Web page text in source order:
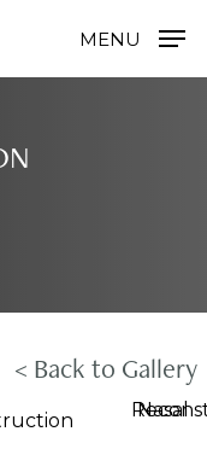
MENU
< Back to Gallery